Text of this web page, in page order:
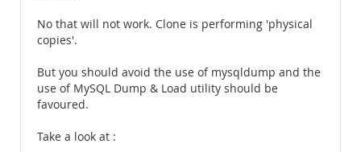
No that will not work. Clone is performing 'physical
copies'.
But you should avoid the use of mysqldump and the
use of MySQL Dump & Load utility should be
favoured.
Take a look at :